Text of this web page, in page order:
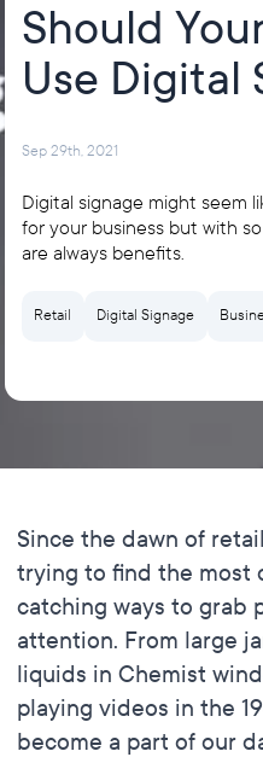
Should
Use Digital
Sep 29th, 2021
Digital signage might seem
for your business but with
are always benefits.
Retail Digital Signage
Since the dawn of
trying to find the most
catching ways to grab
attention. From large
liquids in Chemist
playing videos in the
become a part of our